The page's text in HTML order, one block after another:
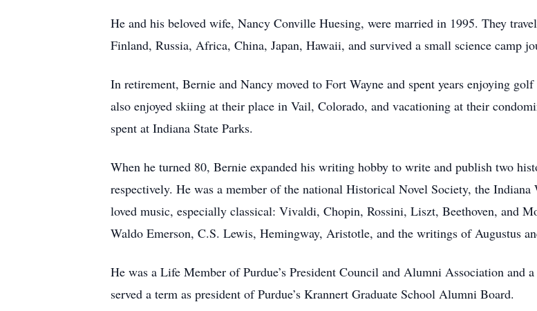
He and his beloved wife, Nancy Conville Huesing, were married in 1995. They
Finland, Russia, Africa, China, Japan, Hawaii, and survived a small science camp
In retirement, Bernie and Nancy moved to Fort Wayne and spent years enjoying
also enjoyed skiing at their place in Vail, Colorado, and vacationing at their
spent at Indiana State Parks.
When he turned 80, Bernie expanded his writing hobby to write and publish two
respectively. He was a member of the national Historical Novel Society, the
loved music, especially classical: Vivaldi, Chopin, Rossini, Liszt, Beethoven, and
Waldo Emerson, C.S. Lewis, Hemingway, Aristotle, and the writings of Augustus
He was a Life Member of Purdue’s President Council and Alumni Association and
served a term as president of Purdue’s Krannert Graduate School Alumni Board.